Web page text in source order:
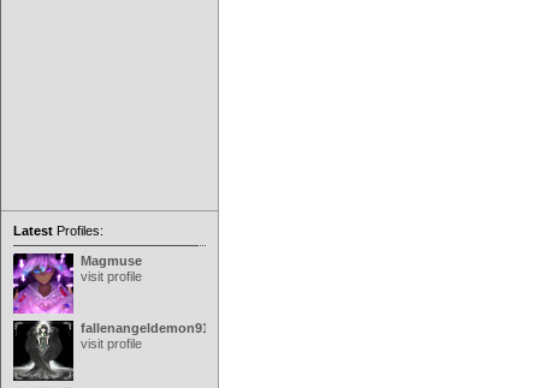
Latest Profiles:
Magmuse
visit profile
fallenangeldemon91
visit profile